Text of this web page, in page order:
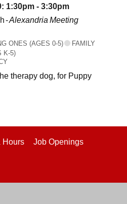
1:30pm - 3:30pm
-Alexandria Meeting
ONES (AGES 0-5)
FAMILY
K-5)
therapy dog, for Puppy
Hours Job Openings